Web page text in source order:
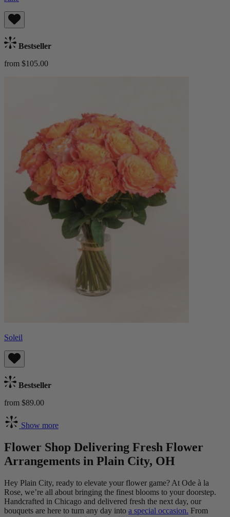
Bestseller
from $105.00
Soleil
Bestseller
from $89.00
Show more
Flower Shop Delivering Fresh Flower
Arrangements in Plain City, OH
Hey Plain City, ready to elevate your flower game? At Ode à la
Rose, we’re all about bringing the finest blooms to your doorstep.
Handcrafted in Chicago and delivered fresh the next day, our
bouquets are here to turn any day into a special occasion. From